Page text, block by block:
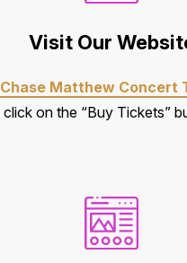
Visit Our
Chase Matthew Concert
click on the “Buy Tickets”